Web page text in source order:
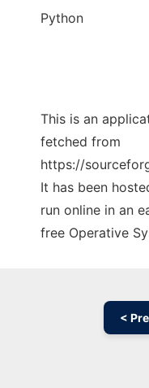
Python
This is an
fetched from
https://
It has been
run online in an
free Operative
<